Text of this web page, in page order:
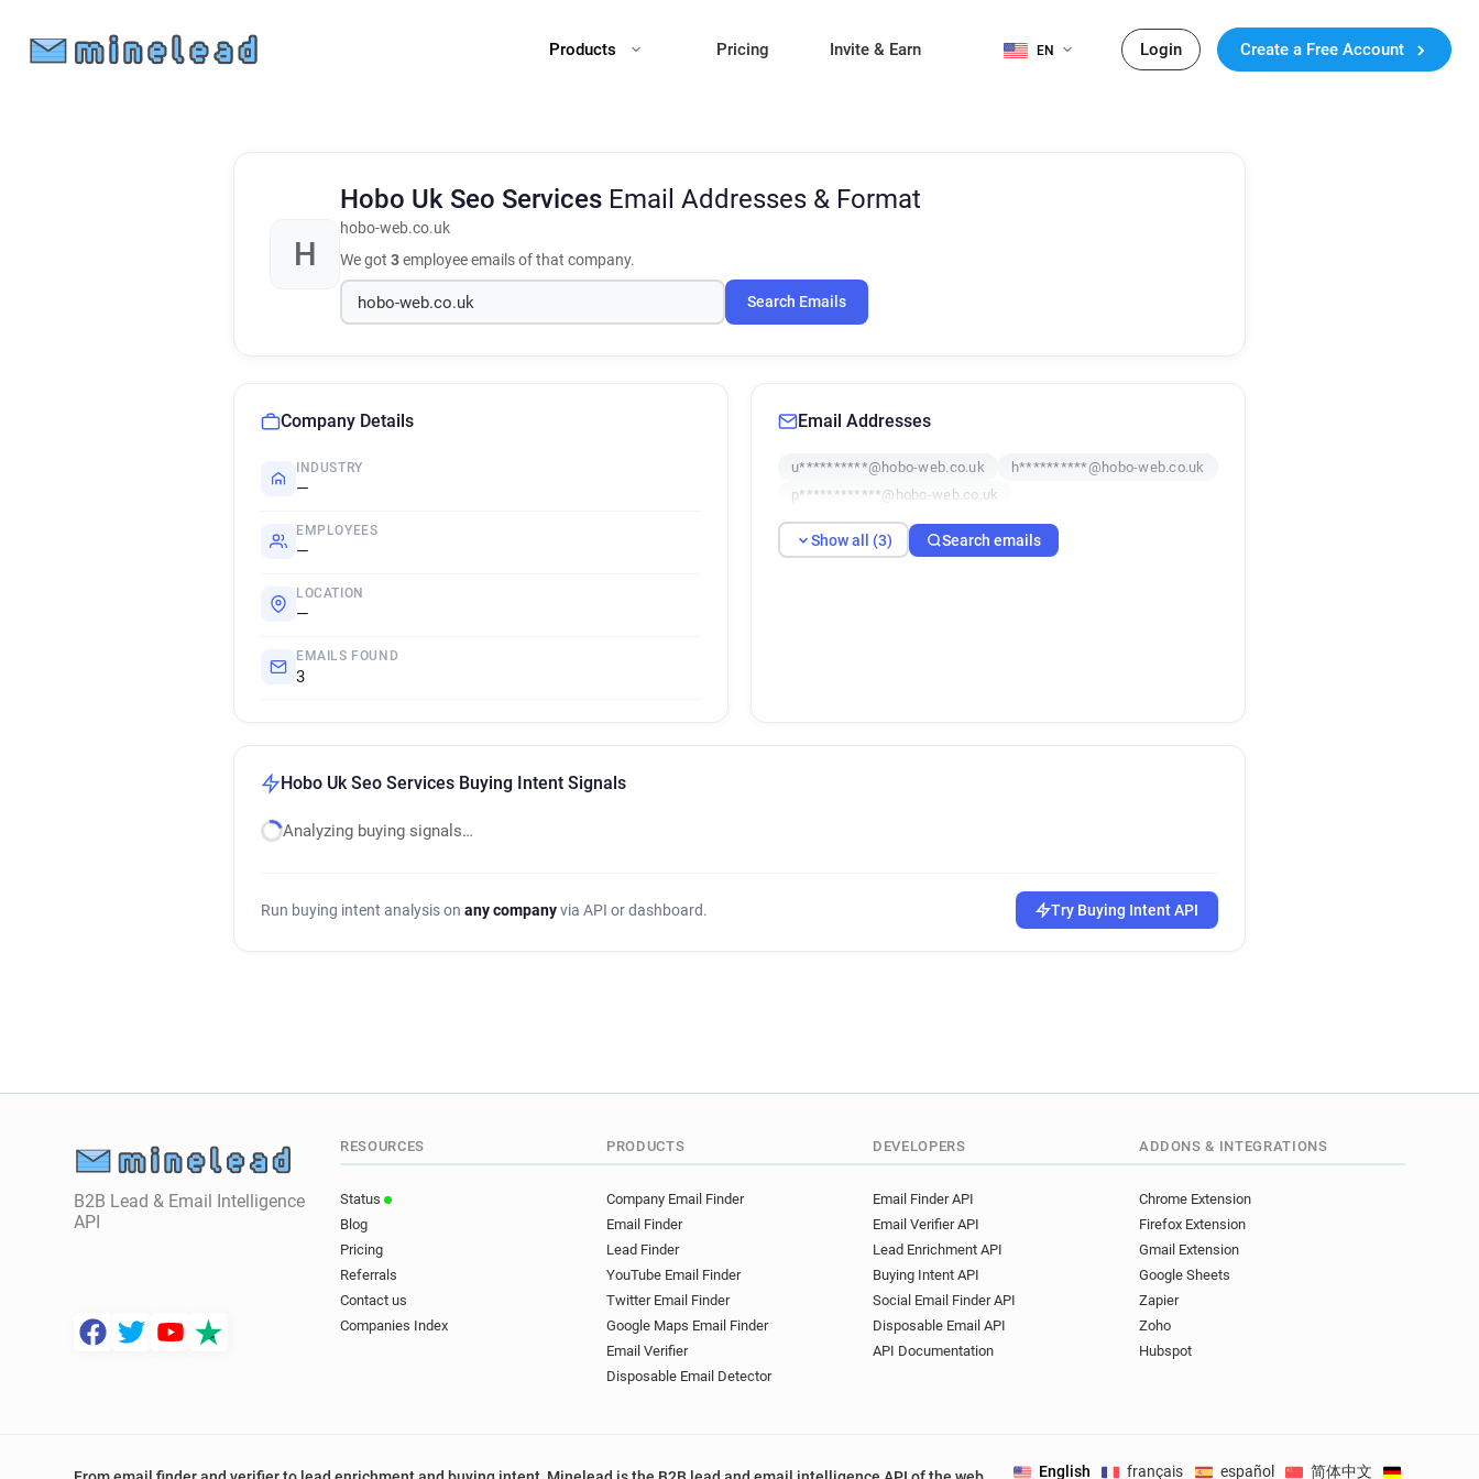
Products Pricing Invite & Earn EN Login Create a Free Account
H
Hobo Uk Seo Services Email Addresses & Format
hobo-web.co.uk
We got 3employee emails of that company.
Search Emails
Company Details
INDUSTRY
—
EMPLOYEES
—
LOCATION
—
EMAILS FOUND
3
Email Addresses
u**********@hobo-web.co.uk
h**********@hobo-web.co.uk
p************@hobo-web.co.uk
Show all (3) Search emails
Hobo Uk Seo Services Buying Intent Signals
Analyzing buying signals…
Run buying intent analysis on any companyvia API or dashboard. Try Buying Intent API
B2B Lead & Email Intelligence
API
RESOURCES
Status
Blog
Pricing
Referrals
Contact us
Companies Index
PRODUCTS
Company Email Finder
Email Finder
Lead Finder
YouTube Email Finder
Twitter Email Finder
Google Maps Email Finder
Email Verifier
Disposable Email Detector
DEVELOPERS
Email Finder API
Email Verifier API
Lead Enrichment API
Buying Intent API
Social Email Finder API
Disposable Email API
API Documentation
ADDONS & INTEGRATIONS
Chrome Extension
Firefox Extension
Gmail Extension
Google Sheets
Zapier
Zoho
Hubspot
English français español 简体中文